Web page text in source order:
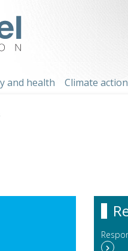
and health Climate action